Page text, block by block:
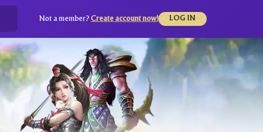
Not a member? Create account now! LOG IN